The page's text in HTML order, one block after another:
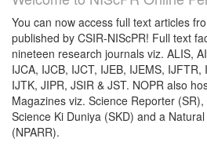
You can now access full text articles
published by CSIR-NIScPR! Full text
nineteen research journals viz. ALIS,
IJCA, IJCB, IJCT, IJEB, IJEMS, IJFTR,
IJTK, JIPR, JSIR & JST. NOPR also
Magazines viz. Science Reporter
Science Ki Duniya (SKD) and a
(NPARR).